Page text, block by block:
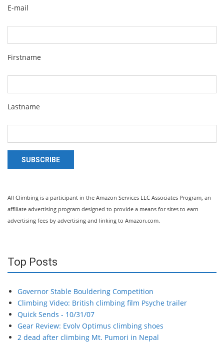
E-mail
Firstname
Lastname
SUBSCRIBE
All Climbing is a participant in the Amazon Services LLC Associates Program, an
affiliate advertising program designed to provide a means for sites to earn
advertising fees by advertising and linking to Amazon.com.
Top Posts
Governor Stable Bouldering Competition
Climbing Video: British climbing film Psyche trailer
Quick Sends - 10/31/07
Gear Review: Evolv Optimus climbing shoes
2 dead after climbing Mt. Pumori in Nepal